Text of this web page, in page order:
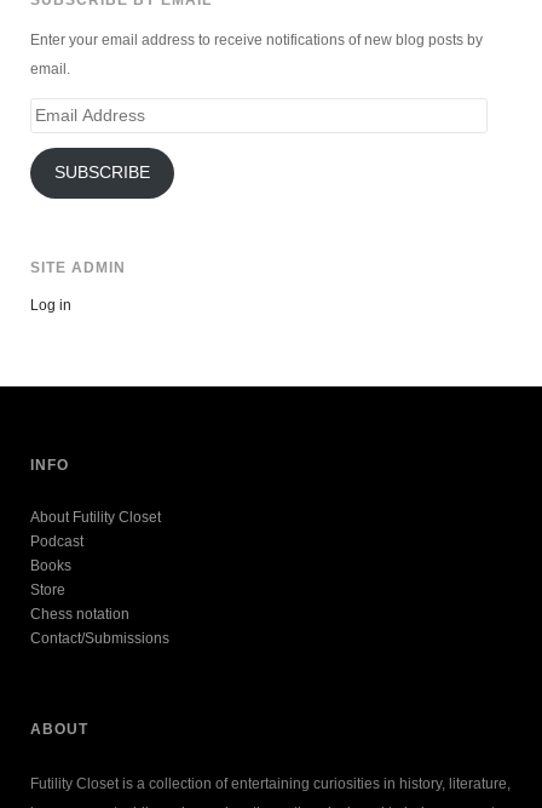
Enter your email address to receive notifications of new blog posts by
email.
Email
SUBSCRIBE
SITE ADMIN
Log in
INFO
About Futility Closet
Podcast
Books
Store
Chess notation
Contact/Submissions
ABOUT
Futility Closet is a collection of entertaining curiosities in history, literature,